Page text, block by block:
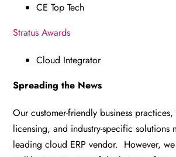
CE Top Tech
Stratus Awards
Cloud Integrator
Spreading the News
Our customer-friendly business
licensing, and industry-specific solutions
leading cloud ERP vendor. However,